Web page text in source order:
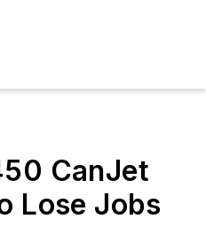
CanJet
Lose Jobs